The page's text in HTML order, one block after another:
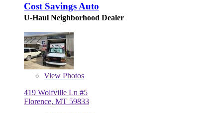
Cost Savings Auto
U-Haul Neighborhood Dealer
View Photos
419 Wolfville Ln #5
Florence, MT 59833